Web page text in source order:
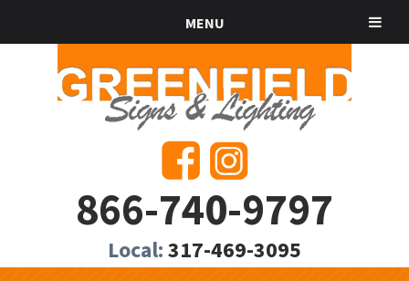
MENU
866-740-9797
Local:317-469-3095